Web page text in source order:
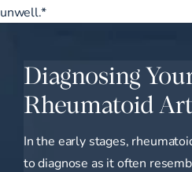
unwell.*
Diagnosing
Rheumatoid
In the early stages,
to diagnose as it often